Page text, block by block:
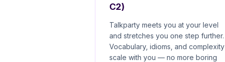
C2)
Talkparty meets you at your level
and stretches you one step further.
Vocabulary, idioms, and complexity
scale with you — no more boring